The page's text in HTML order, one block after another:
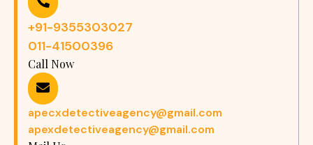
+91-9355303027
011-41500396
Call Now
apecxdetectiveagency@gmail.com
apexdetectiveagency@gmail.com